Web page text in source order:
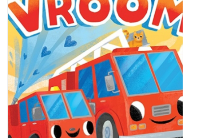
Accessories
Sale
TBBC
Registry
Brands